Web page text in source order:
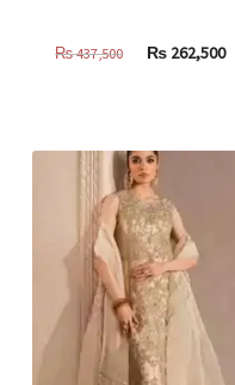
₨437,500
Original
437,500.
₨ 262,500